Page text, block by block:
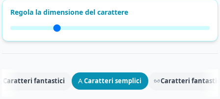
Regola la dimensione del carattere
Caratteri fantastici Caratteri semplici Caratteri